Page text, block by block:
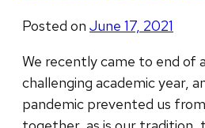
Posted on June 17, 2021
We recently came to end of
challenging academic year,
pandemic prevented us